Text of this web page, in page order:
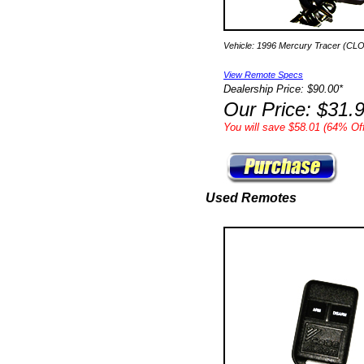
Vehicle: 1996 Mercury Tracer
View Remote Specs
Dealership Price: $90.00*
Our Price:
You will save $58.01 (64%
Used Remotes